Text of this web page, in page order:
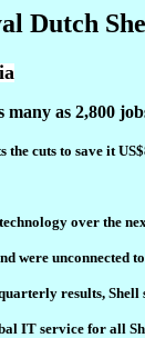
Dutch
as 2,800
cuts to save it
over the
were
results, Shell
IT service for all